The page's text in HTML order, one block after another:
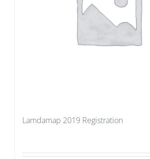
Lamdamap 2019 Registration